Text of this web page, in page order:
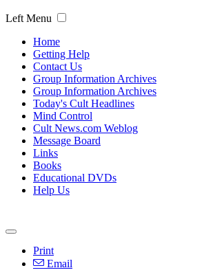
Left Menu
Home
Getting Help
Contact Us
Group Information Archives
Group Information Archives
Today's Cult Headlines
Mind Control
Cult News.com Weblog
Message Board
Links
Books
Educational DVDs
Help Us
Print
Email